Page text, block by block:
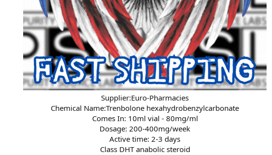
Supplier:Euro-Pharmacies
Chemical Name:Trenbolone hexahydrobenzylcarbonate
Comes In: 10ml vial - 80mg/ml
Dosage: 200-400mg/week
Active time: 2-3 days
Class DHT anabolic steroid